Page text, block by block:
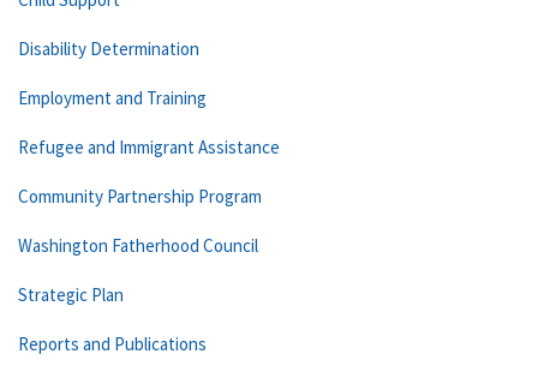
Disability Determination
Employment and Training
Refugee and Immigrant Assistance
Community Partnership Program
Washington Fatherhood Council
Strategic Plan
Reports and Publications